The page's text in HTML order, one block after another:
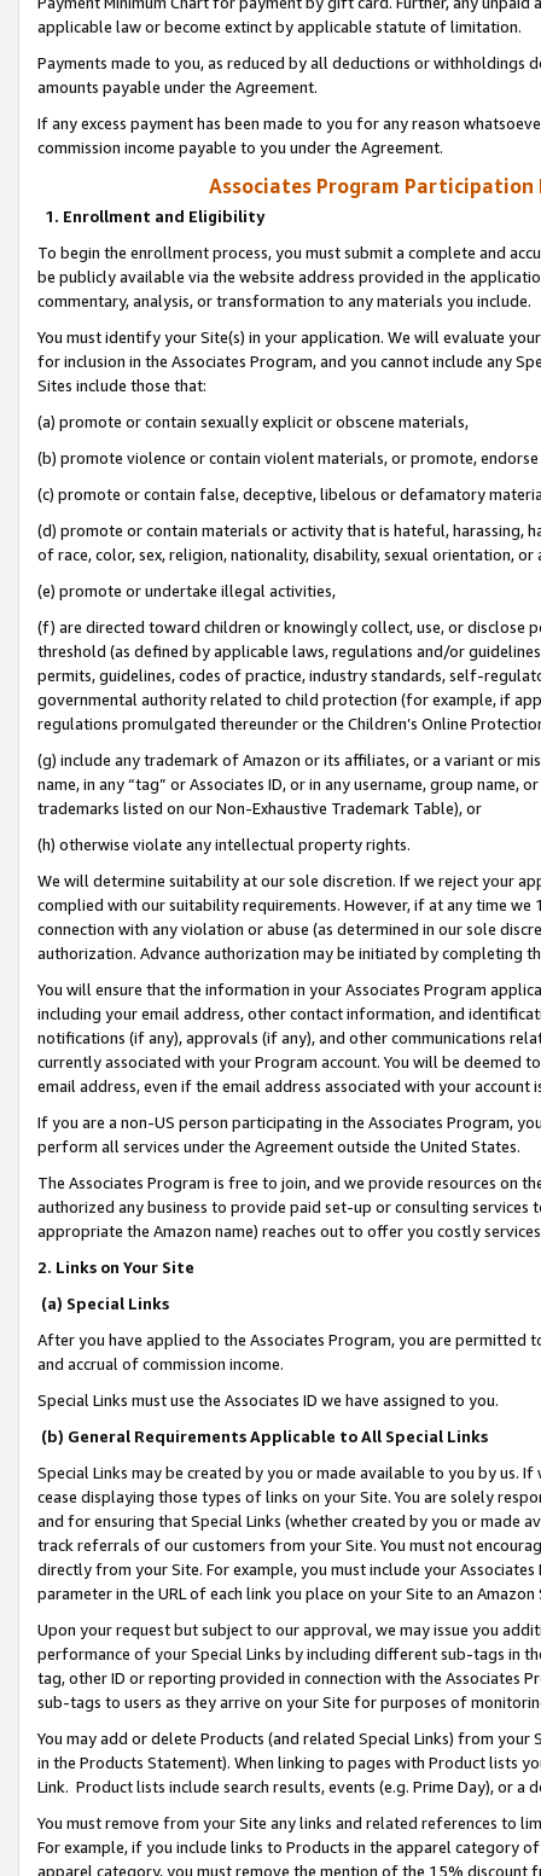
applicable law or become extinct by applicable statute of limitation.
Payments made to you, as reduced by all deductions or
amounts payable under the Agreement.
If any excess payment has been made to you for any reason
commission income payable to you under the Agreement.
Associates Program Participation
1. Enrollment and Eligibility
To begin the enrollment process, you must submit a complete and
be publicly available via the website address provided in the
commentary, analysis, or transformation to any materials you include.
You must identify your Site(s) in your application. We will evaluate
for inclusion in the Associates Program, and you cannot include any
Sites include those that:
(a) promote or contain sexually explicit or obscene materials,
(b) promote violence or contain violent materials, or promote,
(c) promote or contain false, deceptive, libelous or defamatory
(d) promote or contain materials or activity that is hateful, harassing,
of race, color, sex, religion, nationality, disability, sexual orientation, or
(e) promote or undertake illegal activities,
(f) are directed toward children or knowingly collect, use, or
threshold (as defined by applicable laws, regulations and/or
permits, guidelines, codes of practice, industry standards, self-
governmental authority related to child protection (for example, if
regulations promulgated thereunder or the Children’s Online
(g) include any trademark of Amazon or its affiliates, or a variant or
name, in any “tag” or Associates ID, or in any username, group
trademarks listed on our Non-Exhaustive Trademark Table), or
(h) otherwise violate any intellectual property rights.
We will determine suitability at our sole discretion. If we reject your
complied with our suitability requirements. However, if at any time
connection with any violation or abuse (as determined in our sole
authorization. Advance authorization may be initiated by completing
You will ensure that the information in your Associates Program
including your email address, other contact information, and
notifications (if any), approvals (if any), and other communications
currently associated with your Program account. You will be deemed
email address, even if the email address associated with your account
If you are a non-US person participating in the Associates Program,
perform all services under the Agreement outside the United States.
The Associates Program is free to join, and we provide resources on
authorized any business to provide paid set-up or consulting
appropriate the Amazon name) reaches out to offer you costly
2. Links on Your Site
(a) Special Links
After you have applied to the Associates Program, you are permitted
and accrual of commission income.
Special Links must use the Associates ID we have assigned to you.
(b) General Requirements Applicable to All Special Links
Special Links may be created by you or made available to you by us.
cease displaying those types of links on your Site. You are solely
and for ensuring that Special Links (whether created by you or
track referrals of our customers from your Site. You must not
directly from your Site. For example, you must include your
parameter in the URL of each link you place on your Site to an
Upon your request but subject to our approval, we may issue you
performance of your Special Links by including different sub-tags in
tag, other ID or reporting provided in connection with the Associates
sub-tags to users as they arrive on your Site for purposes of
You may add or delete Products (and related Special Links) from
in the Products Statement). When linking to pages with Product lists
Link. Product lists include search results, events (e.g. Prime Day), or a
You must remove from your Site any links and related references to
For example, if you include links to Products in the apparel category
apparel category, you must remove the mention of the 15% discount